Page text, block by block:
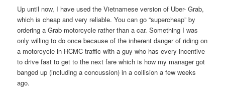
Up until now, I have used the Vietnamese version of Uber- Grab,
which is cheap and very reliable. You can go “supercheap” by
ordering a Grab motorcycle rather than a car. Something I was
only willing to do once because of the inherent danger of riding on
a motorcycle in HCMC traffic with a guy who has every incentive
to drive fast to get to the next fare which is how my manager got
banged up (including a concussion) in a collision a few weeks
ago.